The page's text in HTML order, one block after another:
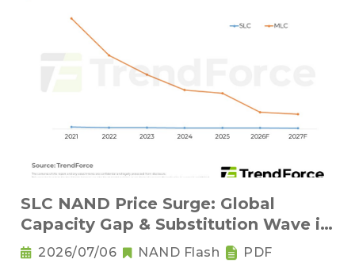
SLC NAND Price Surge: Global
Capacity Gap & Substitution Wave in
2H 2026
2026/07/06 NAND Flash PDF